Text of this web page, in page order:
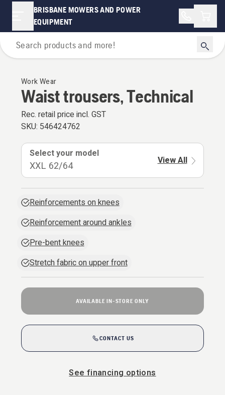
BRISBANE MOWERS AND POWER
EQUIPMENT
Personal Protective Equipment
Work Wear
Waist trousers, Technical
Rec. retail price incl. GST
SKU: 546424762
Select your model
XXL 62/64 View All
Reinforcements on knees
Reinforcement around ankles
Pre-bent knees
Stretch fabric on upper front
AVAILABLE IN-STORE ONLY
CONTACT US
See financing options